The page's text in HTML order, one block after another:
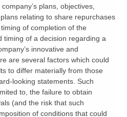
plans, objectives,
relating to share repurchases
of completion of the
timing of a decision regarding a
innovative and
are several factors which could
to differ materially from those
looking statements. Such
to, the failure to obtain
(and the risk that such
of conditions that could